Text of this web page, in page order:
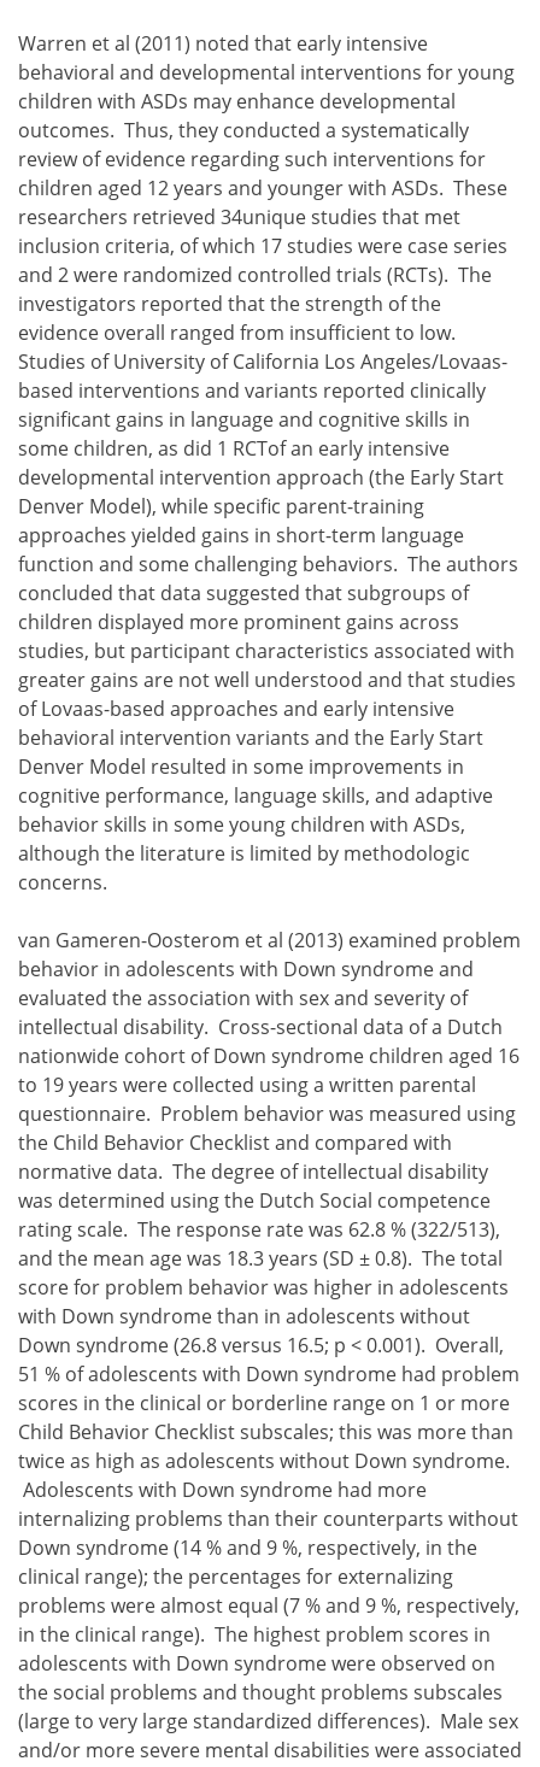
Warren et al (2011) noted that early intensive
behavioral and developmental interventions for young
children with ASDs may enhance developmental
outcomes. Thus, they conducted a systematically
review of evidence regarding such interventions for
children aged 12 years and younger with ASDs. These
researchers retrieved 34unique studies that met
inclusion criteria, of which 17 studies were case series
and 2 were randomized controlled trials (RCTs). The
investigators reported that the strength of the
evidence overall ranged from insufficient to low.
Studies of University of California Los Angeles/Lovaas-
based interventions and variants reported clinically
significant gains in language and cognitive skills in
some children, as did 1 RCTof an early intensive
developmental intervention approach (the Early Start
Denver Model), while specific parent-training
approaches yielded gains in short-term language
function and some challenging behaviors. The authors
concluded that data suggested that subgroups of
children displayed more prominent gains across
studies, but participant characteristics associated with
greater gains are not well understood and that studies
of Lovaas-based approaches and early intensive
behavioral intervention variants and the Early Start
Denver Model resulted in some improvements in
cognitive performance, language skills, and adaptive
behavior skills in some young children with ASDs,
although the literature is limited by methodologic
concerns.
van Gameren-Oosterom et al (2013) examined problem
behavior in adolescents with Down syndrome and
evaluated the association with sex and severity of
intellectual disability. Cross-sectional data of a Dutch
nationwide cohort of Down syndrome children aged 16
to 19 years were collected using a written parental
questionnaire. Problem behavior was measured using
the Child Behavior Checklist and compared with
normative data. The degree of intellectual disability
was determined using the Dutch Social competence
rating scale. The response rate was 62.8 % (322/513),
and the mean age was 18.3 years (SD ± 0.8). The total
score for problem behavior was higher in adolescents
with Down syndrome than in adolescents without
Down syndrome (26.8 versus 16.5; p < 0.001). Overall,
51 % of adolescents with Down syndrome had problem
scores in the clinical or borderline range on 1 or more
Child Behavior Checklist subscales; this was more than
twice as high as adolescents without Down syndrome.
Adolescents with Down syndrome had more
internalizing problems than their counterparts without
Down syndrome (14 % and 9 %, respectively, in the
clinical range); the percentages for externalizing
problems were almost equal (7 % and 9 %, respectively,
in the clinical range). The highest problem scores in
adolescents with Down syndrome were observed on
the social problems and thought problems subscales
(large to very large standardized differences). Male sex
and/or more severe mental disabilities were associated